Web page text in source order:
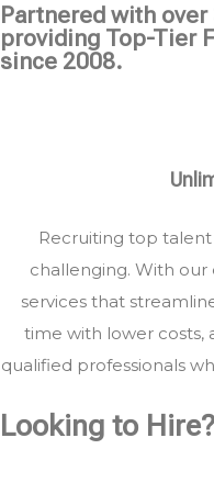
Partnered with
providing Top-Tier
since 2008.
Recruiting top
challenging. With our
services that
time with lower costs,
qualified professionals
Looking to Hire?